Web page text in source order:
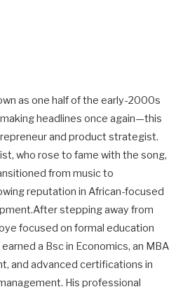
as one half of the early-2000s
headlines once again—this
and product strategist.
who rose to fame with the song,
from music to
reputation in African-focused
stepping away from
focused on formal education
a Bsc in Economics, an MBA
and advanced certifications in
His professional